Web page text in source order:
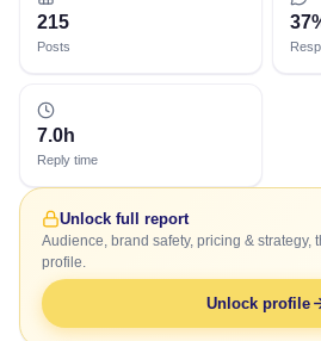
215
Posts
7.0h
Reply time
Unlock full report
Audience, brand safety, pricing & strategy,
profile.
Unlock profile